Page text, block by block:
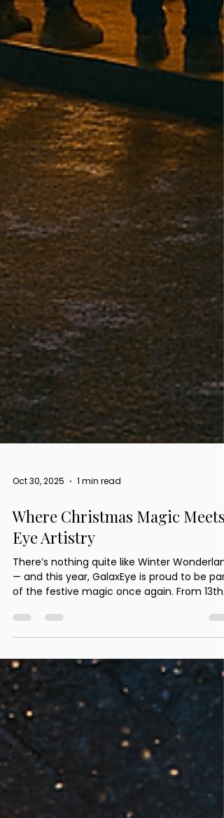
Oct 30, 2025 1 min read
Where Christmas Magic Meets
Eye Artistry
There’s nothing quite like Winter
— and this year, GalaxEye is proud to be part
November 2025 to 1st January 2026 , you
find our stand right inside Hyde Park’s Winter
Wonderland , surrounded by sparkling lights,
laughter, music, and the aroma of roasted
chestnuts. Capture the magic of the
— not just in your eyes, but as your art. Our
photographers and designers will be on-site,
creating breathtaking iris port